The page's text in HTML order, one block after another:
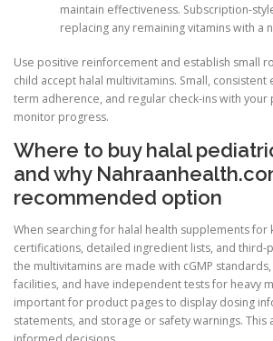
maintain effectiveness. Subscription-
replacing any remaining vitamins with a
Use positive reinforcement and establish small
child accept halal multivitamins. Small,
term adherence, and regular check-ins with
monitor progress.
Where to buy halal
and why
recommended option
When searching for halal health supplements for
certifications, detailed ingredient lists, and third-
the multivitamins are made with cGMP
facilities, and have independent tests for heavy
important for product pages to display dosing
statements, and storage or safety warnings. This